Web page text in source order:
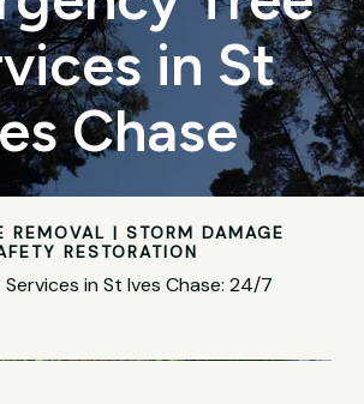
in St
Chase
REMOVAL | STORM DAMAGE
RESTORATION
in St Ives Chase: 24/7